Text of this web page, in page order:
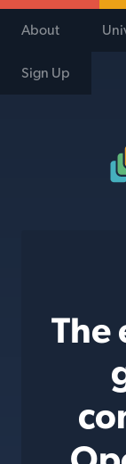
About
Sign Up
The